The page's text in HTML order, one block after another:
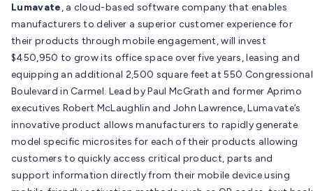
Lumavate, a cloud-based software company that enables
manufacturers to deliver a superior customer experience for
their products through mobile engagement, will invest
$450,950 to grow its office space over five years, leasing and
equipping an additional 2,500 square feet at 550 Congressional
Boulevard in Carmel. Lead by Paul McGrath and former Aprimo
executives Robert McLaughlin and John Lawrence, Lumavate’s
innovative product allows manufacturers to rapidly generate
model specific microsites for each of their products allowing
customers to quickly access critical product, parts and
support information directly from their mobile device using